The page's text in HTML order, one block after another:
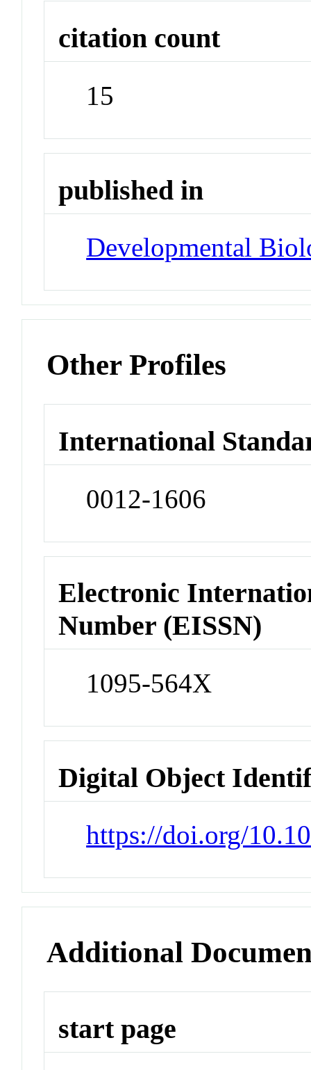
citation count
15
published in
Developmental
Other Profiles
International
0012-1606
Electronic
Number (EISSN)
1095-564X
Digital Object
https://doi.org/
Additional
start page